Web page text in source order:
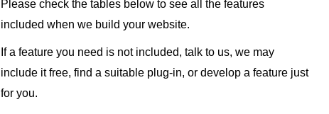
Please check the tables below to see all the features
included when we build your website.
If a feature you need is not included, talk to us, we may
include it free, find a suitable plug-in, or develop a feature just
for you.